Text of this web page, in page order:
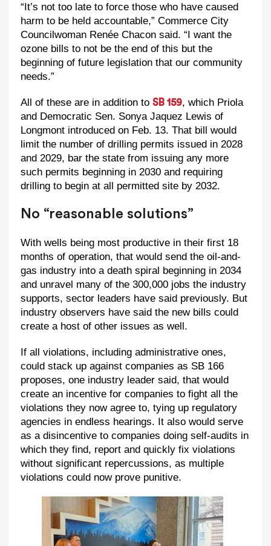
“It’s not too late to force those who have caused
harm to be held accountable,” Commerce City
Councilwoman Renée Chacon said. “I want the
ozone bills to not be the end of this but the
beginning of future legislation that our community
needs.”
All of these are in addition to SB 159, which Priola
and Democratic Sen. Sonya Jaquez Lewis of
Longmont introduced on Feb. 13. That bill would
limit the number of drilling permits issued in 2028
and 2029, bar the state from issuing any more
such permits beginning in 2030 and requiring
drilling to begin at all permitted site by 2032.
No “reasonable solutions”
With wells being most productive in their first 18
months of operation, that would send the oil-and-
gas industry into a death spiral beginning in 2034
and unravel many of the 300,000 jobs the industry
supports, sector leaders have said previously. But
industry observers have said the new bills could
create a host of other issues as well.
If all violations, including administrative ones,
could stack up against companies as SB 166
proposes, one industry leader said, that would
create an incentive for companies to fight all the
violations they now agree to, tying up regulatory
agencies in endless hearings. It also would serve
as a disincentive to companies doing self-audits in
which they find, report and quickly fix violations
without significant repercussions, as multiple
violations could now prove punitive.